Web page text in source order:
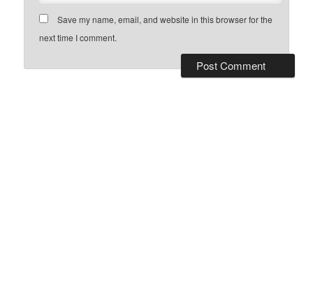
Save my name, email, and website in this browser for the
next time I comment.